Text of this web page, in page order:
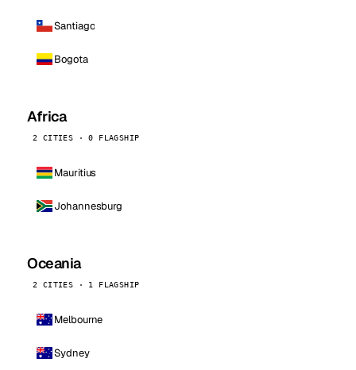
Santiago
Bogota
Africa
2 CITIES · 0 FLAGSHIP
Mauritius
Johannesburg
Oceania
2 CITIES · 1 FLAGSHIP
Melbourne
Sydney